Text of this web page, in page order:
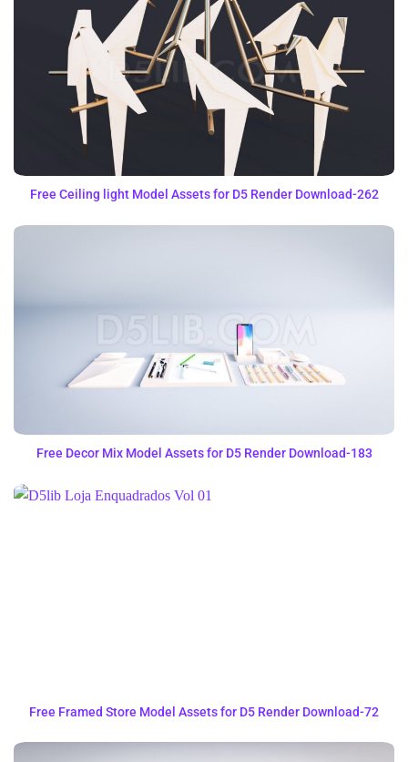
Free Ceiling light Model Assets for D5 Render Download-262
Free Decor Mix Model Assets for D5 Render Download-183
Free Framed Store Model Assets for D5 Render Download-72